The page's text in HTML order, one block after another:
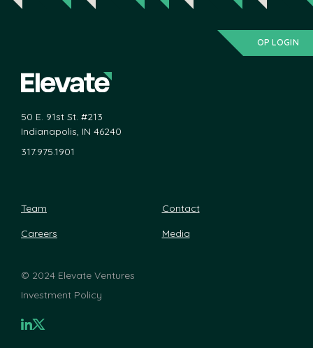
OP LOGIN
50 E. 91st St. #213
Indianapolis, IN 46240
317.975.1901
Team
Contact
Careers
Media
© 2024 Elevate Ventures
Investment Policy